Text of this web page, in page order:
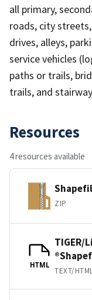
all primary,
roads, city
drives, alleys,
service vehicles
paths or trails,
trails, and
Resources
4 resources available
ZIP
HTML
TIGER/
TEXT/